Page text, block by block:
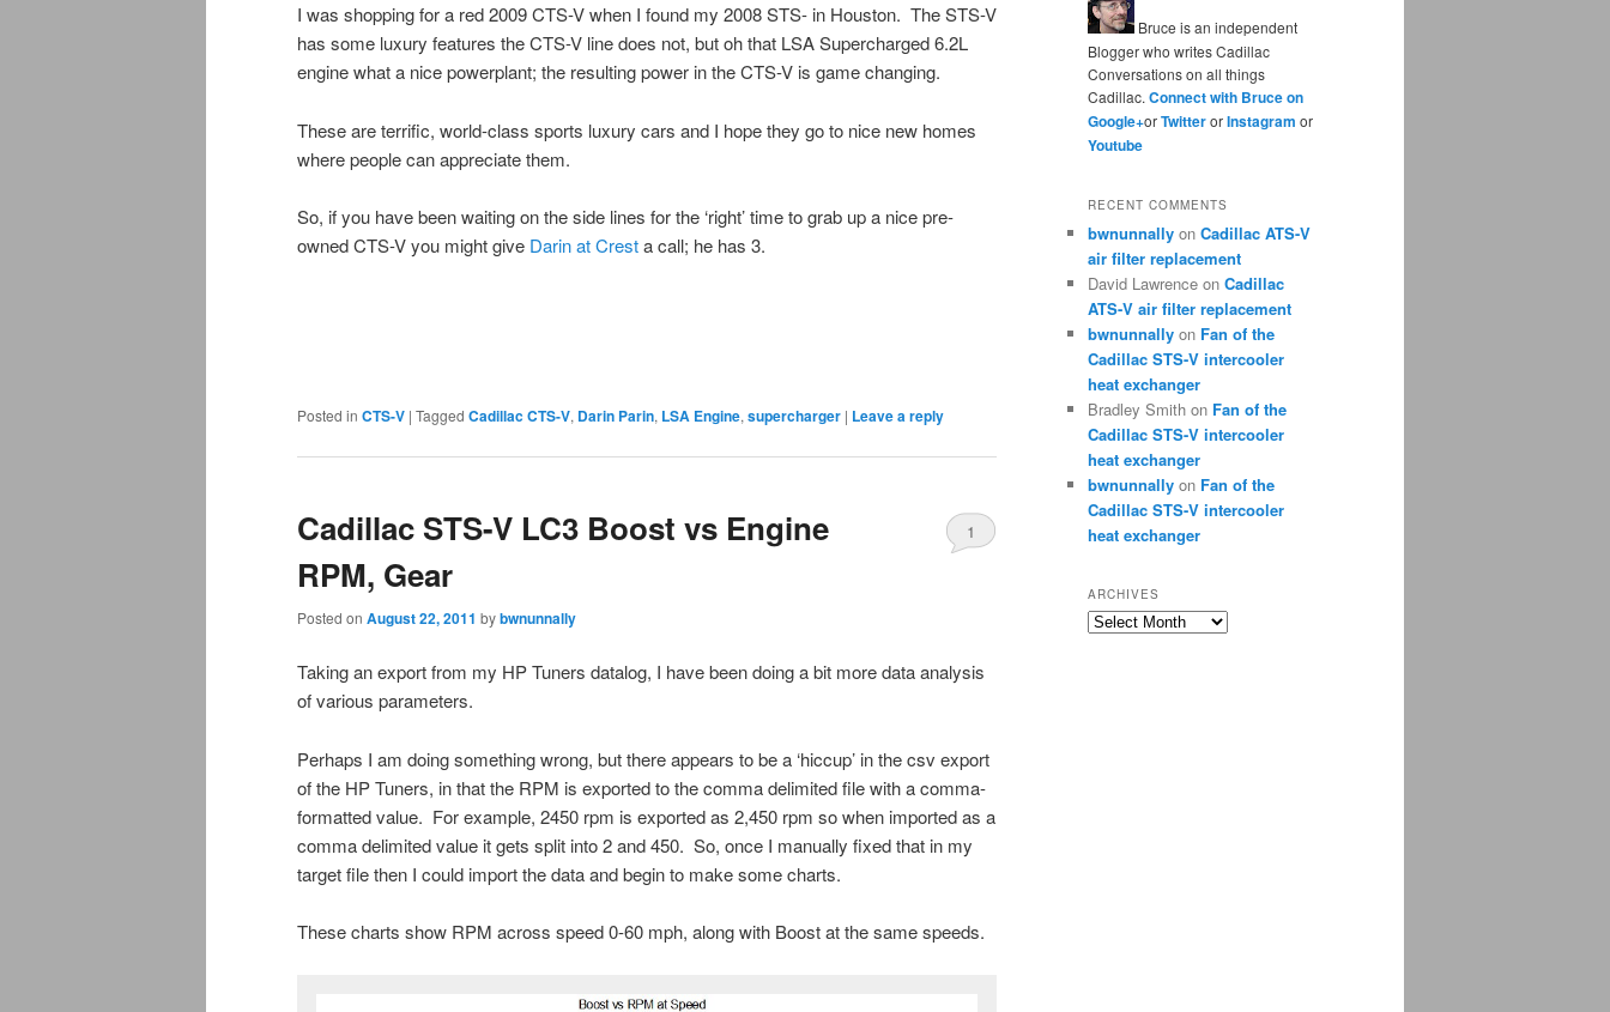
I was shopping for a red 2009 CTS-V when I found my 2008 STS- in Houston. The STS-V
has some luxury features the CTS-V line does not, but oh that LSA Supercharged 6.2L
engine what a nice powerplant; the resulting power in the CTS-V is game changing.
These are terrific, world-class sports luxury cars and I hope they go to nice new homes
where people can appreciate them.
So, if you have been waiting on the side lines for the ‘right’ time to grab up a nice pre-
owned CTS-V you might give Darin at Cresta call; he has 3.
Posted in CTS-V | Tagged Cadillac CTS-V, Darin Parin, LSA Engine, supercharger | Leave a reply
Cadillac STS-V LC3 Boost vs Engine
RPM, Gear
Posted on August 22, 2011 bybwnunnally
1
Taking an export from my HP Tuners datalog, I have been doing a bit more data analysis
of various parameters.
Perhaps I am doing something wrong, but there appears to be a ‘hiccup’ in the csv export
of the HP Tuners, in that the RPM is exported to the comma delimited file with a comma-
formatted value. For example, 2450 rpm is exported as 2,450 rpm so when imported as a
comma delimited value it gets split into 2 and 450. So, once I manually fixed that in my
target file then I could import the data and begin to make some charts.
These charts show RPM across speed 0-60 mph, along with Boost at the same speeds.
Bruce is an independent
Blogger who writes Cadillac
Conversations on all things
Cadillac. Connect with Bruce on
Google+orTwitterorInstagram or
Youtube
RECENT COMMENTS
bwnunnally on Cadillac ATS-V
air filter replacement
David Lawrence on Cadillac
ATS-V air filter replacement
bwnunnally on Fan of the
Cadillac STS-V intercooler
heat exchanger
Bradley Smith on Fan of the
Cadillac STS-V intercooler
heat exchanger
bwnunnally on Fan of the
Cadillac STS-V intercooler
heat exchanger
ARCHIVES
Archives